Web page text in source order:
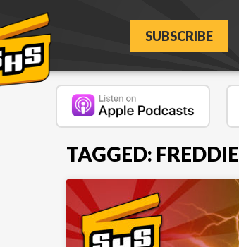
SUBSCRIBE
TAGGED: FREDDIE